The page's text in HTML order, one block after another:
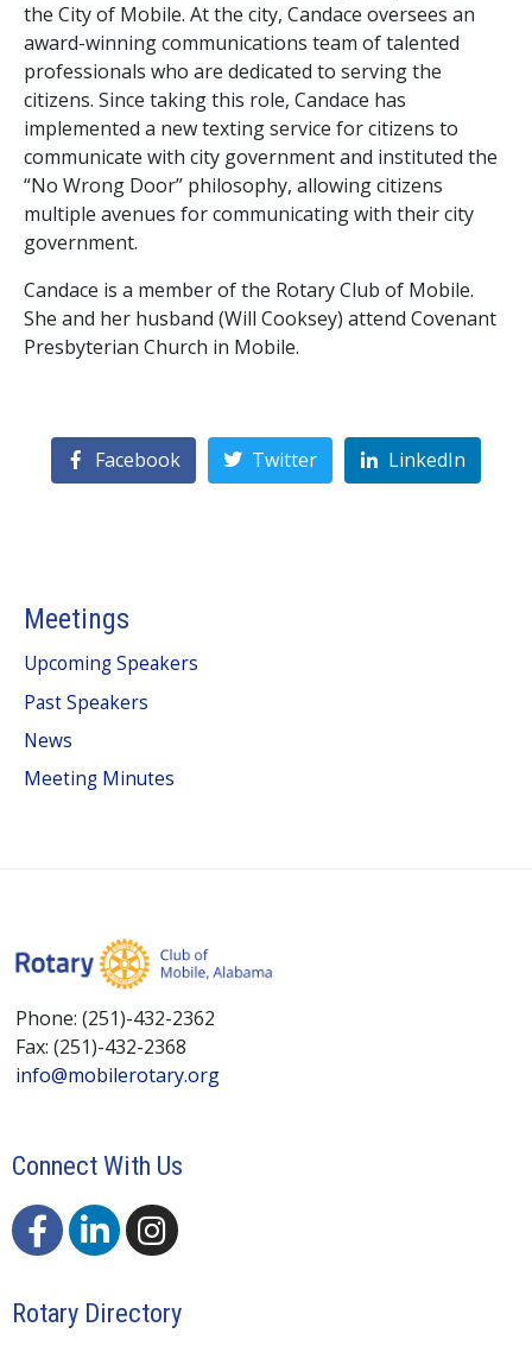
the City of Mobile. At the city, Candace oversees an
award-winning communications team of talented
professionals who are dedicated to serving the
citizens. Since taking this role, Candace has
implemented a new texting service for citizens to
communicate with city government and instituted the
“No Wrong Door” philosophy, allowing citizens
multiple avenues for communicating with their city
government.
Candace is a member of the Rotary Club of Mobile.
She and her husband (Will Cooksey) attend Covenant
Presbyterian Church in Mobile.
Facebook Twitter LinkedIn
Meetings
Upcoming Speakers
Past Speakers
News
Meeting Minutes
Phone: (251)-432-2362
Fax: (251)-432-2368
info@mobilerotary.org
Connect With Us
Rotary Directory